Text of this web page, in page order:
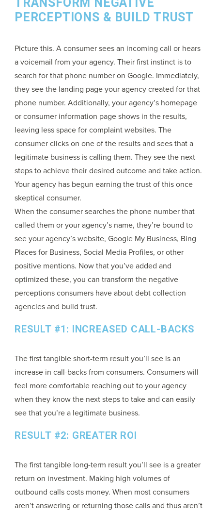
TRANSFORM NEGATIVE
PERCEPTIONS & BUILD TRUST
Picture this. A consumer sees an incoming call or hears
a voicemail from your agency. Their first instinct is to
search for that phone number on Google. Immediately,
they see the landing page your agency created for that
phone number. Additionally, your agency’s homepage
or consumer information page shows in the results,
leaving less space for complaint websites. The
consumer clicks on one of the results and sees that a
legitimate business is calling them. They see the next
steps to achieve their desired outcome and take action.
Your agency has begun earning the trust of this once
skeptical consumer.
When the consumer searches the phone number that
called them or your agency’s name, they’re bound to
see your agency’s website, Google My Business, Bing
Places for Business, Social Media Profiles, or other
positive mentions. Now that you’ve added and
optimized these, you can transform the negative
perceptions consumers have about debt collection
agencies and build trust.
RESULT #1: INCREASED CALL-BACKS
The first tangible short-term result you’ll see is an
increase in call-backs from consumers. Consumers will
feel more comfortable reaching out to your agency
when they know the next steps to take and can easily
see that you’re a legitimate business.
RESULT #2: GREATER ROI
The first tangible long-term result you’ll see is a greater
return on investment. Making high volumes of
outbound calls costs money. When most consumers
aren’t answering or returning those calls and thus aren’t